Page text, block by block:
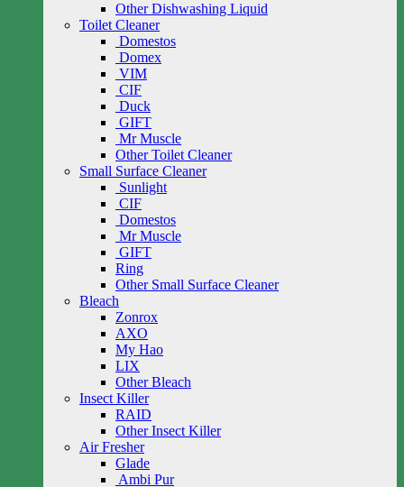
Other Dishwashing Liquid
Toilet Cleaner
Domestos
Domex
VIM
CIF
Duck
GIFT
Mr Muscle
Other Toilet Cleaner
Small Surface Cleaner
Sunlight
CIF
Domestos
Mr Muscle
GIFT
Ring
Other Small Surface Cleaner
Bleach
Zonrox
AXO
My Hao
LIX
Other Bleach
Insect Killer
RAID
Other Insect Killer
Air Fresher
Glade
Ambi Pur